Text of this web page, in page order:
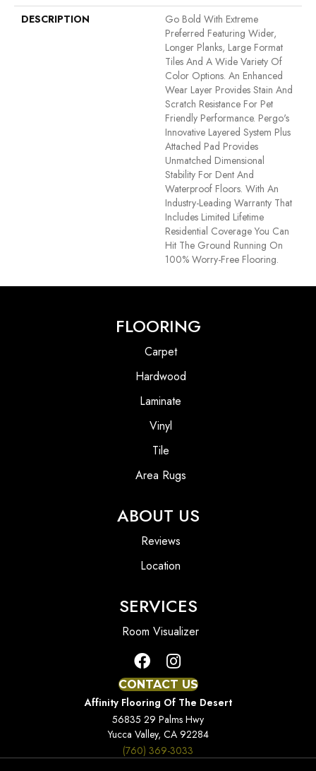
DESCRIPTION
Go Bold With Extreme
Preferred Featuring Wider,
Longer Planks, Large Format
Tiles And A Wide Variety Of
Color Options. An Enhanced
Wear Layer Provides Stain And
Scratch Resistance For Pet
Friendly Performance. Pergo's
Innovative Layered System Plus
Attached Pad Provides
Unmatched Dimensional
Stability For Dent And
Waterproof Floors. With An
Industry-Leading Warranty That
Includes Limited Lifetime
Residential Coverage You Can
Hit The Ground Running On
100% Worry-Free Flooring.
FLOORING
Carpet
Hardwood
Laminate
Vinyl
Tile
Area Rugs
ABOUT US
Reviews
Location
SERVICES
Room Visualizer
CONTACT US
Affinity Flooring Of The Desert
56835 29 Palms Hwy
Yucca Valley, CA 92284
(760) 369-3033